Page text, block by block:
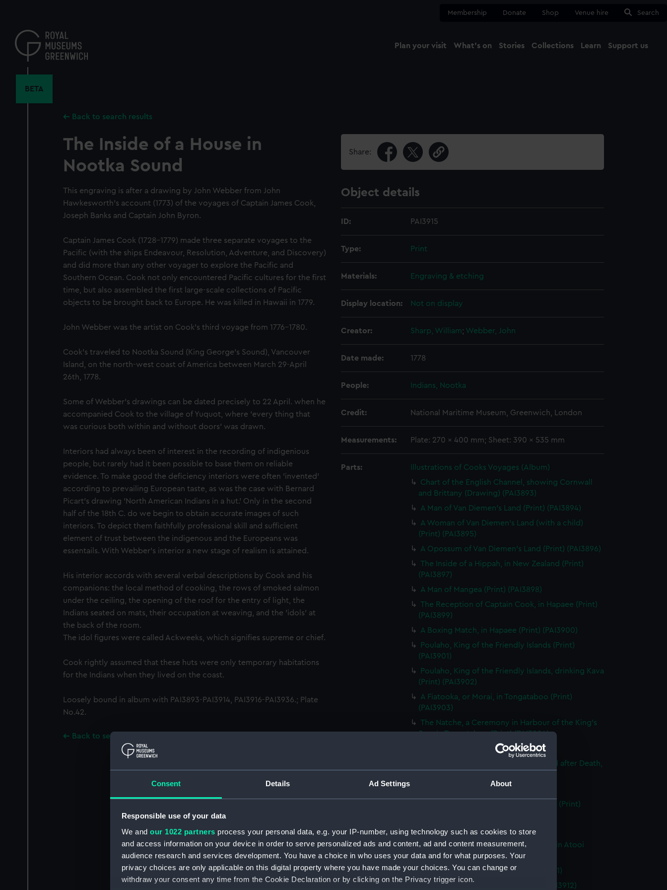
Consent Details Ad Settings About
Responsible use of your data
We and our 1022 partners process your personal data, e.g. your IP-number, using technology such as cookies to store
and access information on your device in order to serve personalized ads and content, ad and content measurement,
audience research and services development. You have a choice in who uses your data and for what purposes. Your
privacy choices are only applicable on this digital property where you have made your choices. You can change or
withdraw your consent any time from the Cookie Declaration or by clicking on the Privacy trigger icon.
content
Membership Donate Shop Venue hire Search
Plan your visit What's on Stories Collections Learn Support us
BETA
Back to search results
The Inside of a House in
Nootka Sound
This engraving is after a drawing by John Webber from John
Hawkesworth's account (1773) of the voyages of Captain James Cook,
Joseph Banks and Captain John Byron.
Captain James Cook (1728-1779) made three separate voyages to the
Pacific (with the ships Endeavour, Resolution, Adventure, and Discovery)
and did more than any other voyager to explore the Pacific and
Southern Ocean. Cook not only encountered Pacific cultures for the first
time, but also assembled the first large-scale collections of Pacific
objects to be brought back to Europe. He was killed in Hawaii in 1779.
John Webber was the artist on Cook’s third voyage from 1776-1780.
Cook's traveled to Nootka Sound (King George's Sound), Vancouver
Island, on the north-west coast of America between March 29-April
26th, 1778.
Some of Webber's drawings can be dated precisely to 22 April. when he
accompanied Cook to the village of Yuquot, where 'every thing that
was curious both within and without doors' was drawn.
Interiors had always been of interest in the recording of indigenious
people, but rarely had it been possible to base them on reliable
evidence. To make good the deficiency interiors were often 'invented'
according to prevailing European taste, as was the case with Bernard
Picart's drawing 'North American Indians in a hut.' Only in the second
half of the 18th C. do we begin to obtain accurate images of such
interiors. To depict them faithfully professional skill and sufficient
element of trust between the indigenous and the Europeans was
essentails. With Webber's interior a new stage of realism is attained.
His interior accords with several verbal descriptions by Cook and his
companions: the local method of cooking, the rows of smoked salmon
under the ceiling, the opening of the roof for the entry of light, the
Indians seated on mats, their occupation at weaving, and the 'idols' at
the back of the room.
The idol figures were called Ackweeks, which signifies supreme or chief.
Cook rightly assumed that these huts were only temporary habitations
for the Indians when they lived on the coast.
Loosely bound in album with PAI3893-PAI3914, PAI3916-PAI3936.; Plate
No.42.
Back to search results
Share:
Object details
ID: PAI3915
Type: Print
Materials: Engraving & etching
Display location: Not on display
Creator: Sharp, William; Webber, John
Date made: 1778
People: Indians, Nootka
Credit: National Maritime Museum, Greenwich, London
Measurements: Plate: 270 x 400 mm; Sheet: 390 x 535 mm
Parts:
Illustrations of Cooks Voyages (Album)
Chart of the English Channel, showing Cornwall
and Brittany (Drawing) (PAI3893)
A Man of Van Diemen's Land (Print) (PAI3894)
A Woman of Van Diemen's Land (with a child)
(Print) (PAI3895)
A Opossum of Van Diemen's Land (Print) (PAI3896)
The Inside of a Hippah, in New Zealand (Print)
(PAI3897)
A Man of Mangea (Print) (PAI3898)
The Reception of Captain Cook, in Hapaee (Print)
(PAI3899)
A Boxing Match, in Hapaee (Print) (PAI3900)
Poulaho, King of the Friendly Islands (Print)
(PAI3901)
Poulaho, King of the Friendly Islands, drinking Kava
(Print) (PAI3902)
A Fiatooka, or Morai, in Tongataboo (Print)
(PAI3903)
The Natche, a Ceremony in Harbour of the King's
Son, in Tongataboo (Print) (PAI3904)
A Woman of Eaoo (Print) (PAI3905)
The Body of Tee, a Chief, as preserved after Death,
A Young Woman of Otaheite, Dancing (Print)
A Morai, in Atooi (Print) (PAI3909)
The Inside of the House, in the Morai, in Atooi
(Print) (PAI3910)
A Man of Nootka Sound (Print) (PAI3911)
A Woman of Nootka Sound (Print) (PAI3912)